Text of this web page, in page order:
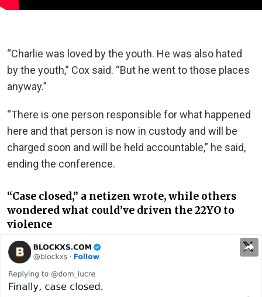
“Charlie was loved by the youth. He was also hated
by the youth,” Cox said. “But he went to those places
anyway.”
“There is one person responsible for what happened
here and that person is now in custody and will be
charged soon and will be held accountable,” he said,
ending the conference.
“Case closed,” a netizen wrote, while others
wondered what could’ve driven the 22YO to
violence